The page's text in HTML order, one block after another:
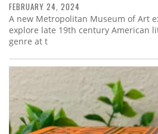
FEBRUARY 24, 2024
A new Metropolitan Museum of Art
explore late 19th century American
genre at t